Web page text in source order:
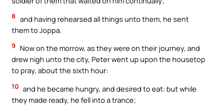
8 and having rehearsed all things unto them, he sent
them to Joppa.
9
Now on the morrow, as they were on their journey, and
drew nigh unto the city, Peter went up upon the housetop
to pray, about the sixth hour:
10 and he became hungry, and desired to eat: but while
they made ready, he fell into a trance;